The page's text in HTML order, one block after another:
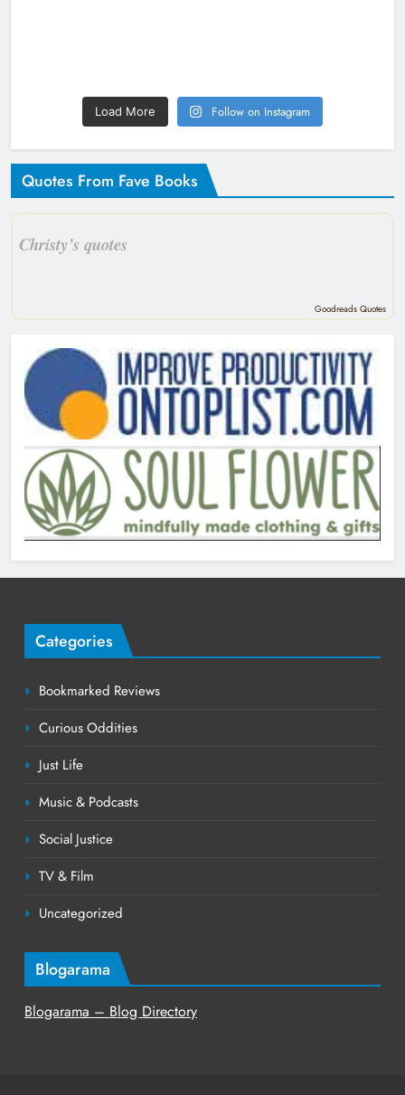
Load More Follow on Instagram
Quotes From Fave Books
Christy’s quotes
Goodreads Quotes
Categories
Bookmarked Reviews
Curious Oddities
Just Life
Music & Podcasts
Social Justice
TV & Film
Uncategorized
Blogarama
Blogarama – Blog Directory